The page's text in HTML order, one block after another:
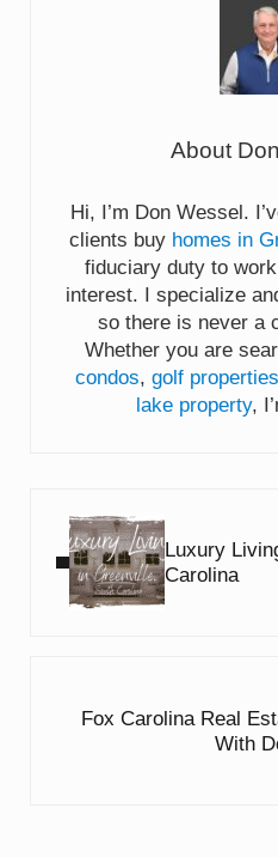
About
Hi, I’m Don Wessel.
clients buy homes in
fiduciary duty to
interest. I specialize
so there is never a
Whether you are
condos, golf properties
lake property,
Luxury
Carolina
Fox Carolina Real
With